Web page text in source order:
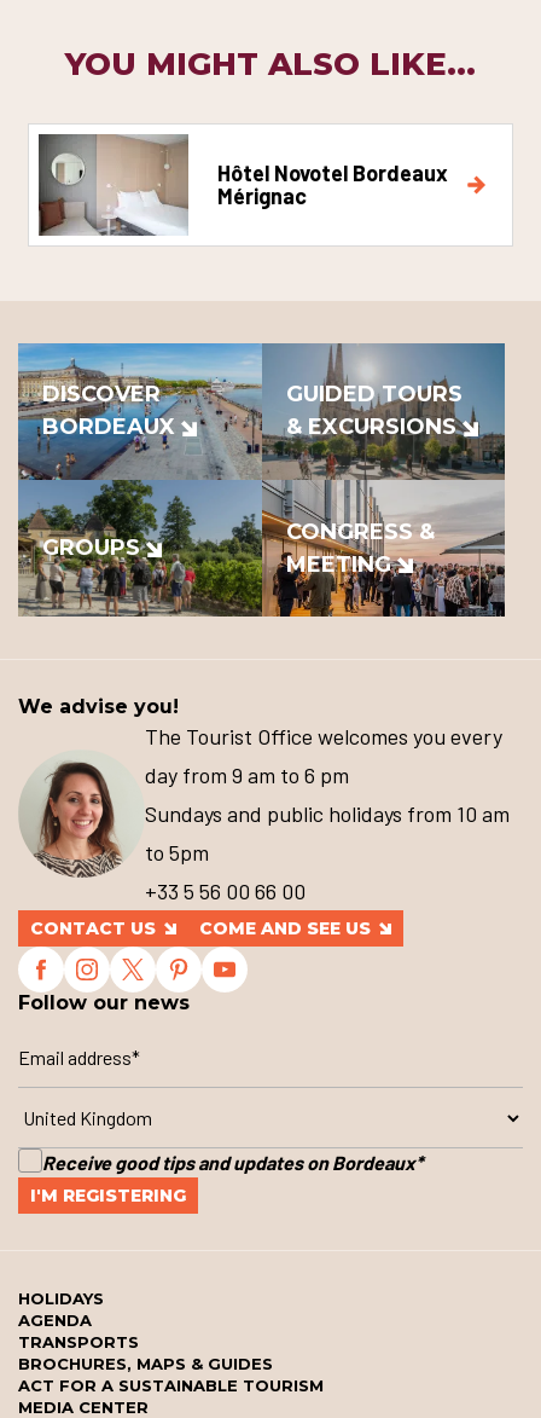
YOU MIGHT ALSO LIKE...
Hôtel Novotel Bordeaux
Mérignac
DISCOVER
BORDEAUX
GUIDED TOURS
& EXCURSIONS
GROUPS
CONGRESS &
MEETING
We advise you!
The Tourist Office welcomes you every
day from 9 am to 6 pm
Sundays and public holidays from 10 am
to 5pm
+33 5 56 00 66 00
CONTACT US COME AND SEE US
Follow our news
Receive good tips and updates on Bordeaux*
HOLIDAYS
AGENDA
TRANSPORTS
BROCHURES, MAPS & GUIDES
ACT FOR A SUSTAINABLE TOURISM
MEDIA CENTER